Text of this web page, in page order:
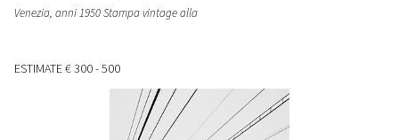
Venezia, anni 1950 Stampa vintage alla
ESTIMATE€ 300 - 500